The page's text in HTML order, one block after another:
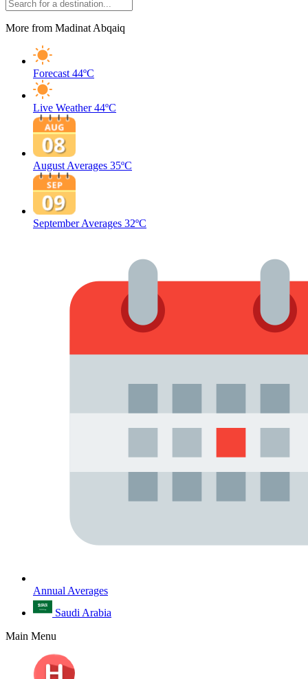
More from Madinat Abqaiq
Forecast 44ºC
Live Weather 44ºC
August Averages 35ºC
September Averages 32ºC
Annual Averages
Saudi Arabia
Main Menu